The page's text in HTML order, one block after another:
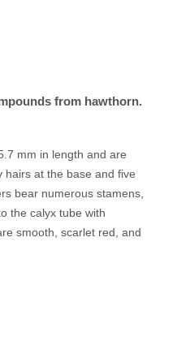
from hawthorn.
mm in length and are
hairs at the base and five
bear numerous stamens,
the calyx tube with
smooth, scarlet red, and